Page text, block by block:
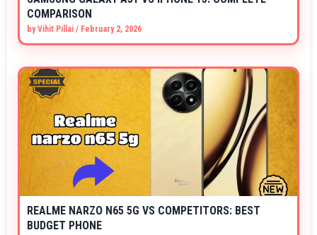
COMPARISON
byVihit Pillai / February 2, 2026
REALME NARZO N65 5G VS COMPETITORS: BEST
BUDGET PHONE